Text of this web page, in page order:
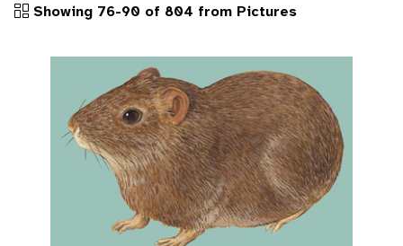
Showing 76-90 of 804 from Pictures